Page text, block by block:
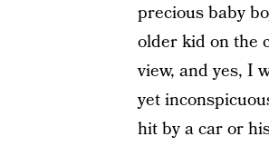
precious baby
older kid on the
view, and yes, I
yet
hit by a car or